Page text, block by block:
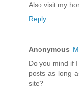
Also visit my
Reply
Anonymous
Do you mіnd if
postѕ as lοng
site?